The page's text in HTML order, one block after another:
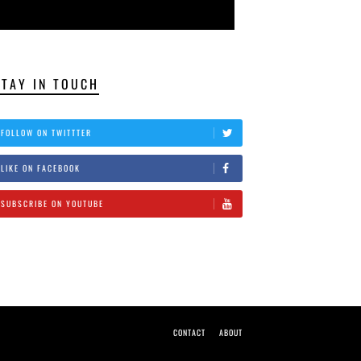
IN TOUCH
FOLLOW ON TWITTTER
LIKE ON FACEBOOK
SUBSCRIBE ON YOUTUBE
CONTACT ABOUT